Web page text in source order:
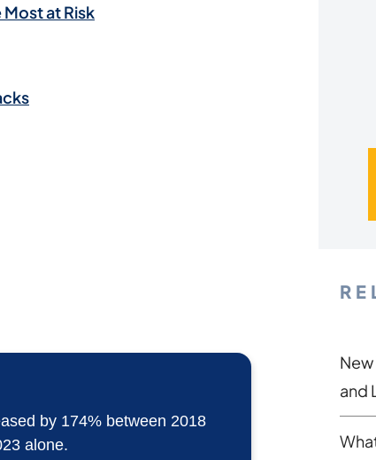
at Risk
by 174% between 2018
alone.
and